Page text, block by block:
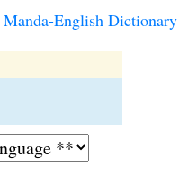
Manda-English Dictionary